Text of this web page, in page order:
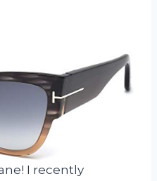
I recently